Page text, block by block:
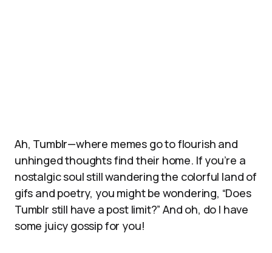
Ah, Tumblr—where memes go to flourish and
unhinged thoughts find their home. If you’re a
nostalgic soul still wandering the colorful land of
gifs and poetry, you might be wondering, “Does
Tumblr still have a post limit?” And oh, do I have
some juicy gossip for you!